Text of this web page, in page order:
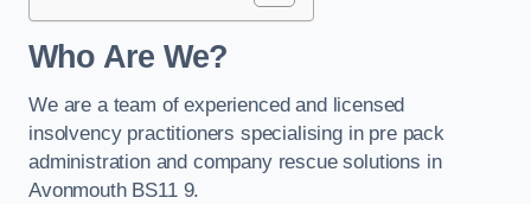
Who Are We?
We are a team of experienced and licensed
insolvency practitioners specialising in pre pack
administration and company rescue solutions in
Avonmouth BS11 9.